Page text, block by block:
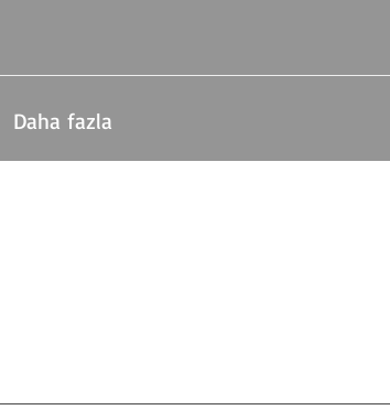
Daha fazla